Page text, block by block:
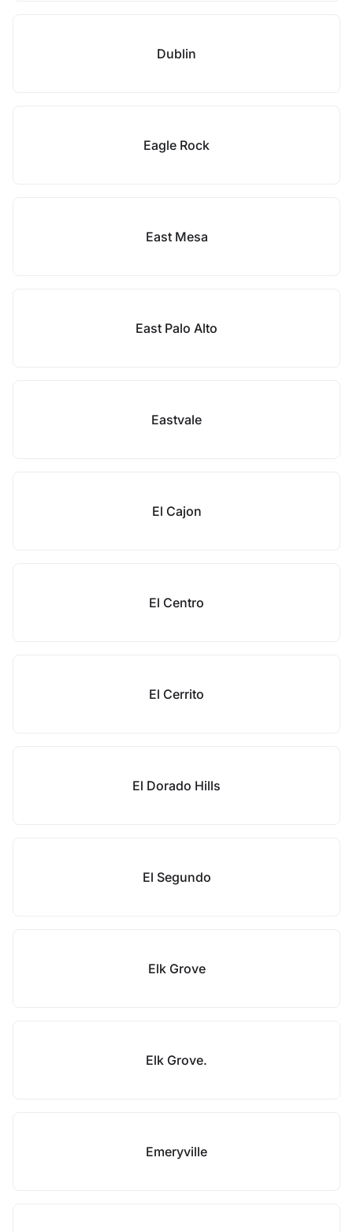
Dublin
Eagle Rock
East Mesa
East Palo Alto
Eastvale
El Cajon
El Centro
El Cerrito
El Dorado Hills
El Segundo
Elk Grove
Elk Grove.
Emeryville